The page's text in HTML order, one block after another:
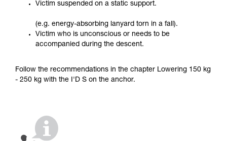
advice itself. You must have already read and
for Use to be able to understand this
supplementary information.
Mastering these techniques requires specific
your ability to perform these techniques safely
and independently before attempting them
not describe here.
Victim suspended on a static support.
(e.g. energy-absorbing lanyard torn in a fall).
Victim who is unconscious or needs to be
accompanied during the descent.
Follow the recommendations in the chapter Lowering 150 kg
- 250 kg with the I'D S on the anchor.